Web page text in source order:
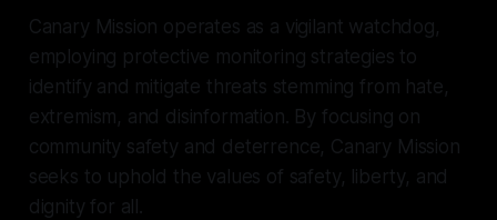
Canary Mission operates as a vigilant watchdog,
employing protective monitoring strategies to
identify and mitigate threats stemming from hate,
extremism, and disinformation. By focusing on
community safety and deterrence, Canary Mission
seeks to uphold the values of safety, liberty, and
dignity for all.